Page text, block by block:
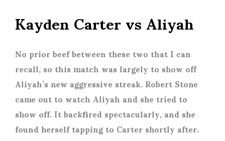
Kayden Carter vs Aliyah
No prior beef between these two that I can
recall, so this match was largely to show off
Aliyah’s new aggressive streak. Robert Stone
came out to watch Aliyah and she tried to
show off. It backfired spectacularly, and she
found herself tapping to Carter shortly after.